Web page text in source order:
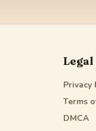
Legal
Privacy
Terms
DMCA